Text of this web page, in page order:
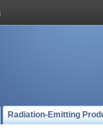
Radiation-Emitting